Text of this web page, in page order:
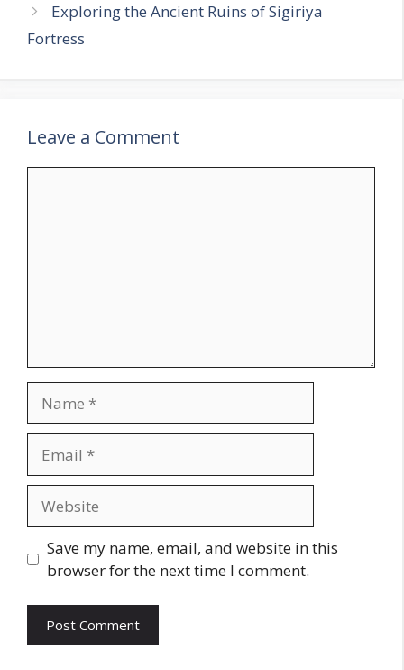
Exploring the Ancient Ruins of Sigiriya
Fortress
Leave a Comment
Save my name, email, and website in this
browser for the next time I comment.